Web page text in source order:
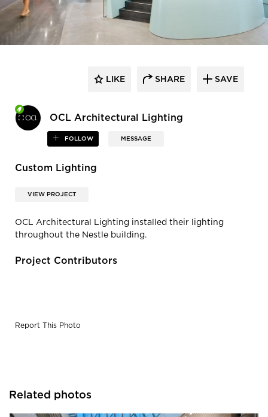
OCL Architectural Lighting
FOLLOW MESSAGE
LIKE SHARE SAVE
Custom Lighting
VIEW PROJECT
OCL Architectural Lighting installed their lighting
throughout the Nestle building.
Project Contributors
Report This Photo
Related photos